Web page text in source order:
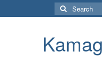
Search
for: